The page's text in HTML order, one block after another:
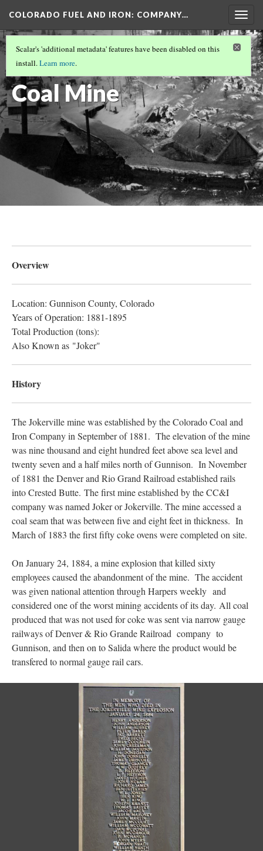
COLORADO FUEL AND IRON: COMPANY…
GUNNISON COUNTY MINES(5/5)
Jokerville
Coal Mine
Scalar's 'additional metadata' features have been disabled on this
install.Learn more.
Overview
Location: Gunnison County, Colorado
Years of Operation: 1881-1895
Total Production (tons):
Also Known as "Joker"
History
The Jokerville mine was established by the Colorado Coal and
Iron Company in September of 1881. The elevation of the mine
was nine thousand and eight hundred feet above sea level and
twenty seven and a half miles north of Gunnison. In November
of 1881 the Denver and Rio Grand Railroad established rails
into Crested Butte. The first mine established by the CC&I
company was named Joker or Jokerville. The mine accessed a
coal seam that was between five and eight feet in thickness. In
March of 1883 the first fifty coke ovens were completed on site.
On January 24, 1884, a mine explosion that killed sixty
employees caused the abandonment of the mine. The accident
was given national attention through Harpers weekly and
considered one of the worst mining accidents of its day. All coal
produced that was not used for coke was sent via narrow gauge
railways of Denver & Rio Grande Railroad company to
Gunnison, and then on to Salida where the product would be
transfered to normal gauge rail cars.